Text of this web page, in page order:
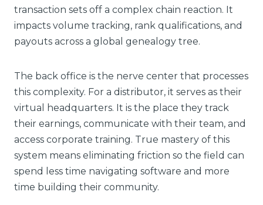
transaction sets off a complex chain reaction. It
impacts volume tracking, rank qualifications, and
payouts across a global genealogy tree.
The back office is the nerve center that processes
this complexity. For a distributor, it serves as their
virtual headquarters. It is the place they track
their earnings, communicate with their team, and
access corporate training. True mastery of this
system means eliminating friction so the field can
spend less time navigating software and more
time building their community.